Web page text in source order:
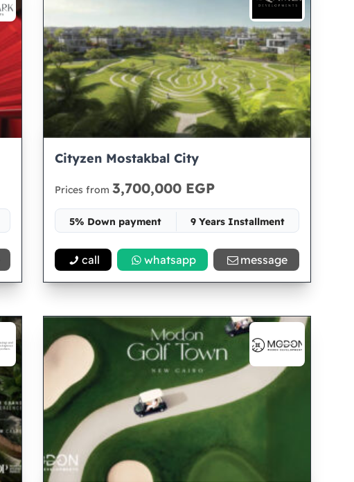
Cityzen Mostakbal City
Prices from3,700,000 EGP
5% Down payment
9 Years Installment
Space 65
call whatsapp message